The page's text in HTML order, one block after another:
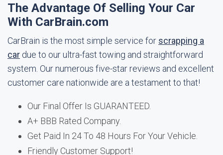
The Advantage Of Selling Your Car
With CarBrain.com
CarBrain is the most simple service for scrapping a
car due to our ultra-fast towing and straightforward
system. Our numerous five-star reviews and excellent
customer care nationwide are a testament to that!
Our Final Offer Is GUARANTEED.
A+ BBB Rated Company.
Get Paid In 24 To 48 Hours For Your Vehicle.
Friendly Customer Support!